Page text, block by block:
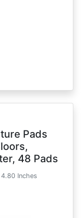
Pads
48 Pads
4.80 Inches